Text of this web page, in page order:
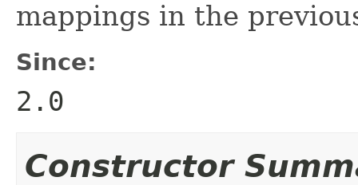
mappings in the
Since:
2.0
Constructor